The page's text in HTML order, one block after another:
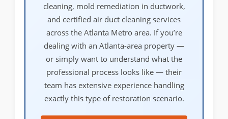
cleaning, mold remediation in ductwork,
and certified air duct cleaning services
across the Atlanta Metro area. If you’re
dealing with an Atlanta-area property —
or simply want to understand what the
professional process looks like — their
team has extensive experience handling
exactly this type of restoration scenario.